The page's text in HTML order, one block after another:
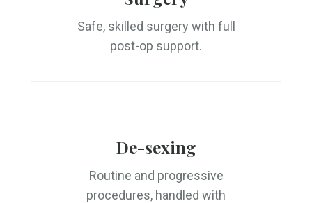
Safe, skilled surgery with full
post-op support.
De-sexing
Routine and progressive
procedures, handled with